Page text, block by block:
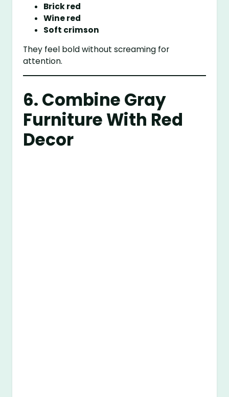
Brick red
Wine red
Soft crimson
They feel bold without screaming for
attention.
6. Combine Gray
Furniture With Red
Decor